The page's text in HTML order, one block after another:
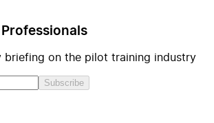
briefing on the pilot training industry
Subscribe